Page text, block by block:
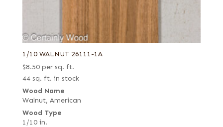
1/10 WALNUT 26111-1A
$8.50 per sq. ft.
44 sq. ft. in stock
Wood Name
Walnut, American
Wood Type
1/10 in.